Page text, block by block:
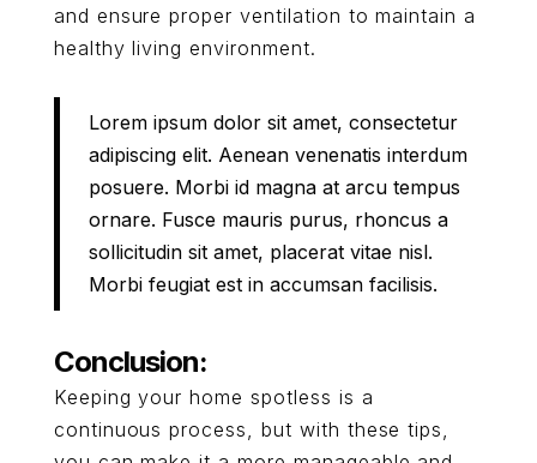
and ensure proper ventilation to maintain a
healthy living environment.
Lorem ipsum dolor sit amet, consectetur
adipiscing elit. Aenean venenatis interdum
posuere. Morbi id magna at arcu tempus
ornare. Fusce mauris purus, rhoncus a
sollicitudin sit amet, placerat vitae nisl.
Morbi feugiat est in accumsan facilisis.
Conclusion:
Keeping your home spotless is a
continuous process, but with these tips,